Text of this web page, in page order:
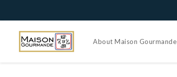
About Maison Gourmande